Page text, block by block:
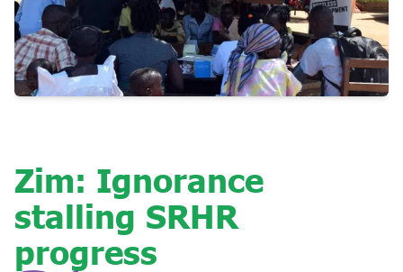
Zim: Ignorance
stalling SRHR
progress